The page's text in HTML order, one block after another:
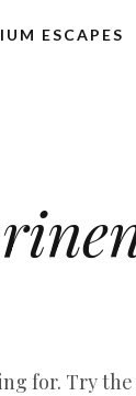
ESCAPES
for. Try